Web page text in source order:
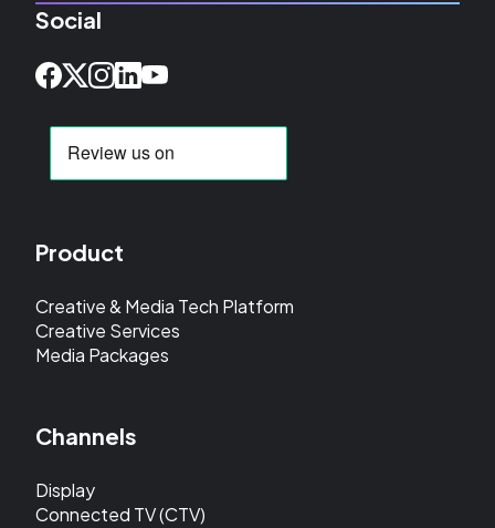
Social
Product
Creative & Media Tech Platform
Creative Services
Media Packages
Channels
Display
Connected TV (CTV)